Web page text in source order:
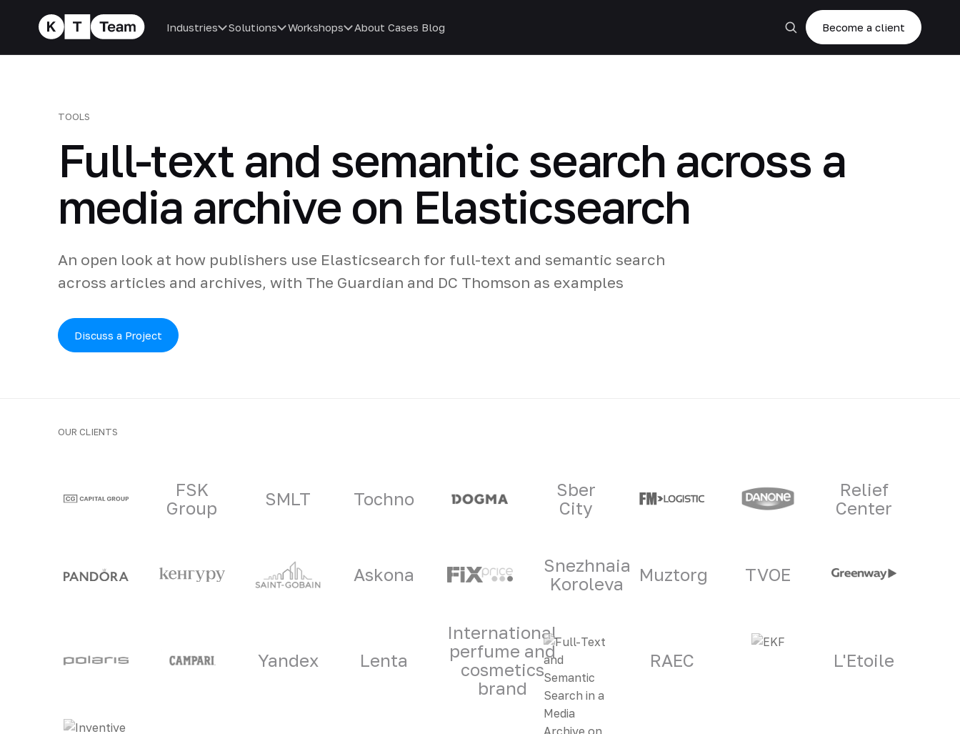
Industries Solutions Workshops About Cases Blog Become a client
TOOLS
Full-text and semantic search across a
media archive on Elasticsearch
An open look at how publishers use Elasticsearch for full-text and semantic search
across articles and archives, with The Guardian and DC Thomson as examples
Discuss a Project
OUR CLIENTS
FSK
Group
SMLT Tochno
Sber
City
Relief
Center
Askona
Snezhnaia
Koroleva
Muztorg TVOE
Yandex Lenta
International
perfume and
cosmetics
brand
RAEC L'Etoile